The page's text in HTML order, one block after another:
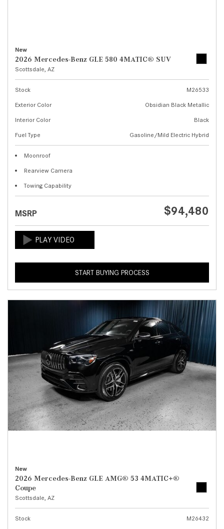
New
2026 Mercedes-Benz GLE 580 4MATIC® SUV
Scottsdale, AZ
Stock
M26533
Exterior Color
Obsidian Black Metallic
Interior Color
Black
Fuel Type
Gasoline/Mild Electric Hybrid
Moonroof
Rearview Camera
Towing Capability
MSRP $94,480
START BUYING PROCESS
New
2026 Mercedes-Benz GLE AMG® 53 4MATIC+®
Coupe
Scottsdale, AZ
Stock
M26432